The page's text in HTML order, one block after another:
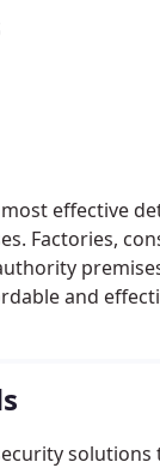
effective
Factories,
and
and also
and